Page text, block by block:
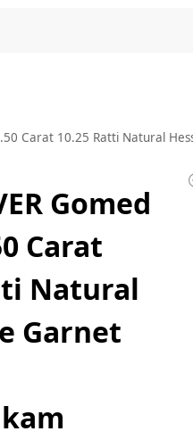
Hessonite Garnet Gomedh Gomedhikam
Gomed
Carat
Natural
Garnet